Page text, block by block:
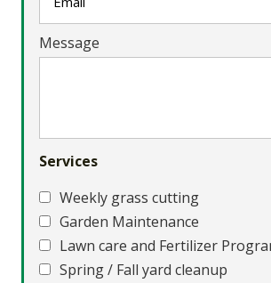
Message
Services
Weekly grass cutting
Garden Maintenance
Lawn care and Fertilizer
Spring / Fall yard cleanup